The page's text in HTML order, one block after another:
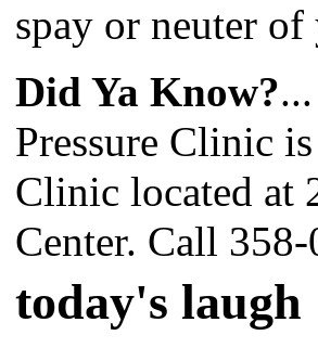
spay or neuter
Did Ya Know?
Pressure Clinic
Clinic located at
Center. Call
today's laugh